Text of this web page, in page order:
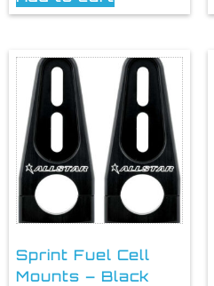
Sprint Fuel Cell
Mounts – Black